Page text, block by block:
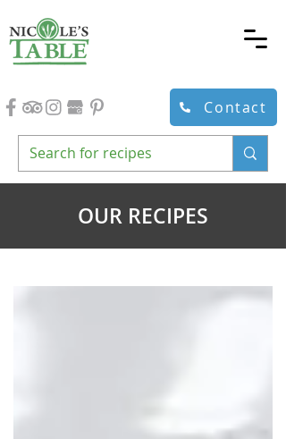
Contact
OUR RECIPES